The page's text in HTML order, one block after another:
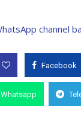
Facebook
Whatsapp